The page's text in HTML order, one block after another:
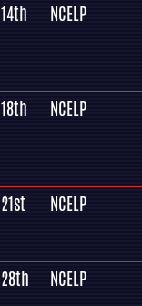
14th NCELP
18th NCELP
21st NCELP
28th NCELP